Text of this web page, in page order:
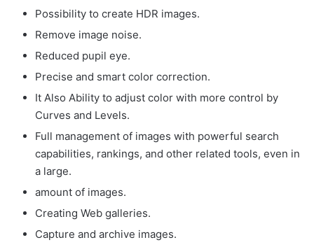
Possibility to create HDR images.
Remove image noise.
Reduced pupil eye.
Precise and smart color correction.
It Also Ability to adjust color with more control by
Curves and Levels.
Full management of images with powerful search
capabilities, rankings, and other related tools, even in
a large.
amount of images.
Creating Web galleries.
Capture and archive images.